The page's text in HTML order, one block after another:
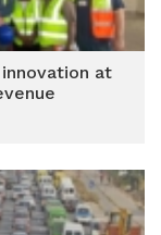
at